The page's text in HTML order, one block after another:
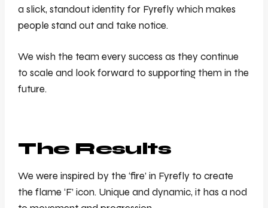
a slick, standout identity for Fyrefly which makes
people stand out and take notice.
We wish the team every success as they continue
to scale and look forward to supporting them in the
future.
The Results
We were inspired by the ‘fire’ in Fyrefly to create
the flame ‘F’ icon. Unique and dynamic, it has a nod